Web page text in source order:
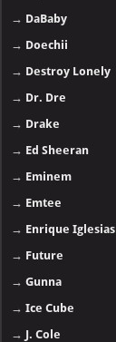
→ DaBaby
→ Doechii
→ Destroy Lonely
→ Dr. Dre
→ Drake
→ Ed Sheeran
→ Eminem
→ Emtee
→ Enrique Iglesias
→ Future
→Gunna
→Ice Cube
→ J. Cole